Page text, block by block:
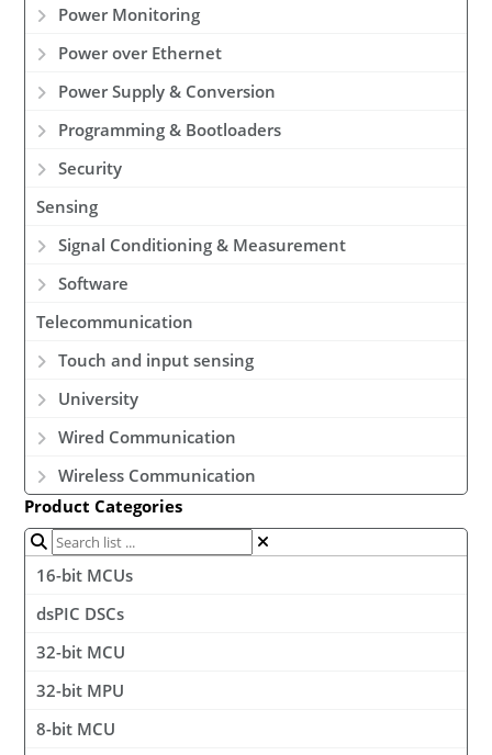
Power Monitoring
Power over Ethernet
Power Supply & Conversion
Programming & Bootloaders
Security
Sensing
Signal Conditioning & Measurement
Software
Telecommunication
Touch and input sensing
University
Wired Communication
Wireless Communication
Product Categories
16-bit MCUs
dsPIC DSCs
32-bit MCU
32-bit MPU
8-bit MCU